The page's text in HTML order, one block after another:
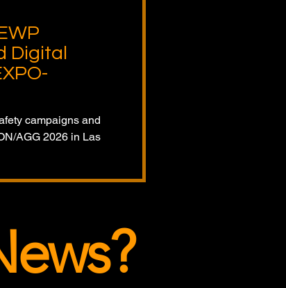
Digital
campaigns and
AGG 2026 in Las